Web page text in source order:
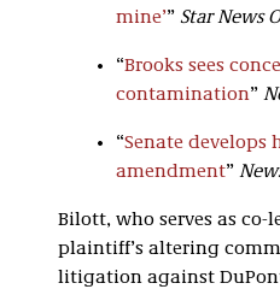
mine’” Star News
“Brooks sees
contamination”
“Senate develops
amendment”
Bilott, who serves as co-
plaintiff’s altering
litigation against